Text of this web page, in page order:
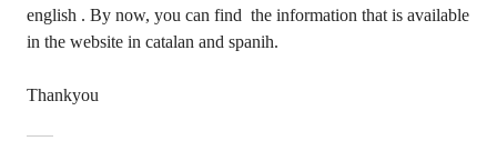
english . By now, you can find the information that is available
in the website in catalan and spanih.
Thankyou